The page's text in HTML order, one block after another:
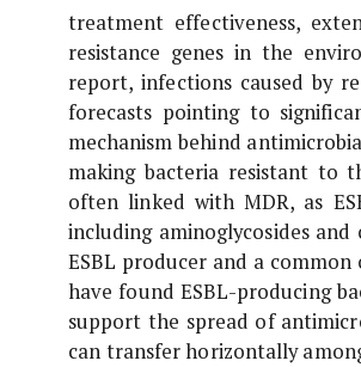
treatment effectiveness,
resistance genes in the
report, infections caused by
forecasts pointing to
mechanism behind
making bacteria resistant to
often linked with MDR, as
including aminoglycosides
ESBL producer and a
have found ESBL-producing
support the spread of
can transfer horizontally